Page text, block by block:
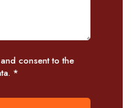
and consent to the
*